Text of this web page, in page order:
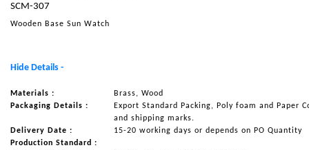
NAUTICAL ITEMS
REQUEST FOR CATALOGUE
CONTACT US
SCM-307
Wooden Base Sun Watch
Hide Details -
Materials :
Brass, Wood
Packaging Details :
Export Standard Packing, Poly foam and Paper
and shipping marks.
Delivery Date :
15-20 working days or depends on PO Quantity
Production Standard :